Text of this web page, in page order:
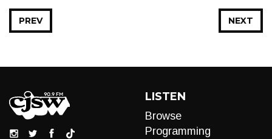
NEXT
PREV
LISTEN
Browse
Programming